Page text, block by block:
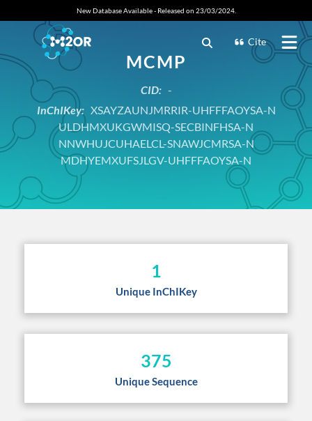
New Database Available - Released on 23/03/2024.
Cite
MCMP
CID: -
InChIKey:XSAYZAUNJMRRIR-UHFFFAOYSA-N
ULDHMXUKGWMISQ-SECBINFHSA-N
NNWHUJCUHAELCL-SNAWJCMRSA-N
MDHYEMXUFSJLGV-UHFFFAOYSA-N
1
Unique InChIKey
375
Unique Sequence